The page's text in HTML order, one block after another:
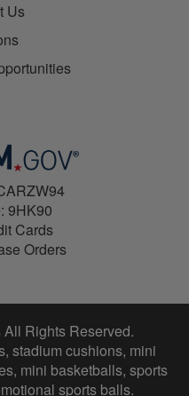
Us
9HK90
Cards
Orders
Rights Reserved.
stadium cushions, mini
mini basketballs, sports
sports balls.